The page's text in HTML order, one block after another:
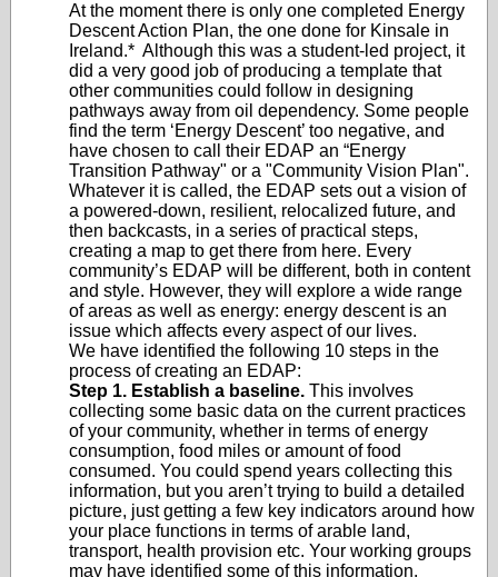
At the moment there is only one completed Energy
Descent Action Plan, the one done for Kinsale in
Ireland.* Although this was a student-led project, it
did a very good job of producing a template that
other communities could follow in designing
pathways away from oil dependency. Some people
find the term ‘Energy Descent’ too negative, and
have chosen to call their EDAP an “Energy
Transition Pathway" or a "Community Vision Plan".
Whatever it is called, the EDAP sets out a vision of
a powered-down, resilient, relocalized future, and
then backcasts, in a series of practical steps,
creating a map to get there from here. Every
community’s EDAP will be different, both in content
and style. However, they will explore a wide range
of areas as well as energy: energy descent is an
issue which affects every aspect of our lives.
We have identified the following 10 steps in the
process of creating an EDAP:
Step 1. Establish a baseline. This involves
collecting some basic data on the current practices
of your community, whether in terms of energy
consumption, food miles or amount of food
consumed. You could spend years collecting this
information, but you aren’t trying to build a detailed
picture, just getting a few key indicators around how
your place functions in terms of arable land,
transport, health provision etc. Your working groups
may have identified some of this information.